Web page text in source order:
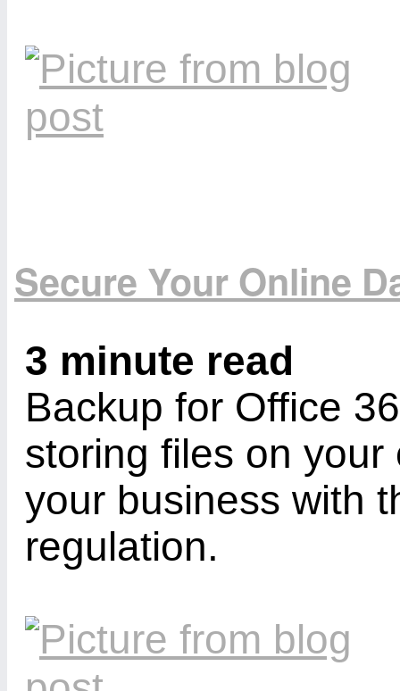
Secure Your Online
3 minute read
Backup for Office
storing files on
your business with
regulation.